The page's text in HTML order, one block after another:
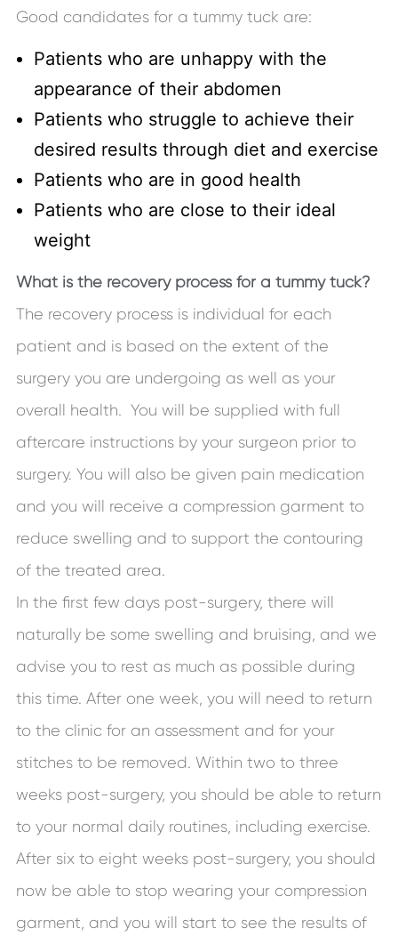
Good candidates for a tummy tuck are:
Patients who are unhappy with the
appearance of their abdomen
Patients who struggle to achieve their
desired results through diet and exercise
Patients who are in good health
Patients who are close to their ideal
weight
What is the recovery process for a tummy tuck?
The recovery process is individual for each
patient and is based on the extent of the
surgery you are undergoing as well as your
overall health. You will be supplied with full
aftercare instructions by your surgeon prior to
surgery. You will also be given pain medication
and you will receive a compression garment to
reduce swelling and to support the contouring
of the treated area.
In the first few days post-surgery, there will
naturally be some swelling and bruising, and we
advise you to rest as much as possible during
this time. After one week, you will need to return
to the clinic for an assessment and for your
stitches to be removed. Within two to three
weeks post-surgery, you should be able to return
to your normal daily routines, including exercise.
After six to eight weeks post-surgery, you should
now be able to stop wearing your compression
garment, and you will start to see the results of